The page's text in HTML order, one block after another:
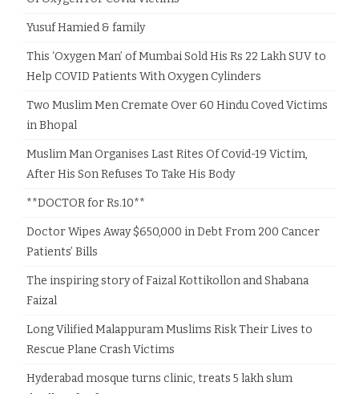
Yusuf Hamied & family
This ‘Oxygen Man’ of Mumbai Sold His Rs 22 Lakh SUV to
Help COVID Patients With Oxygen Cylinders
Two Muslim Men Cremate Over 60 Hindu Coved Victims
in Bhopal
Muslim Man Organises Last Rites Of Covid-19 Victim,
After His Son Refuses To Take His Body
**DOCTOR for Rs.10**
Doctor Wipes Away $650,000 in Debt From 200 Cancer
Patients’ Bills
The inspiring story of Faizal Kottikollon and Shabana
Faizal
Long Vilified Malappuram Muslims Risk Their Lives to
Rescue Plane Crash Victims
Hyderabad mosque turns clinic, treats 5 lakh slum